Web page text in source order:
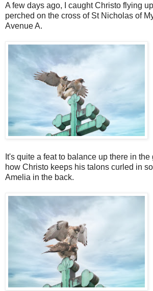
A few days ago, I caught Christo flying
perched on the cross of St Nicholas of
Avenue A.
It's quite a feat to balance up there in
how Christo keeps his talons curled in
Amelia in the back.